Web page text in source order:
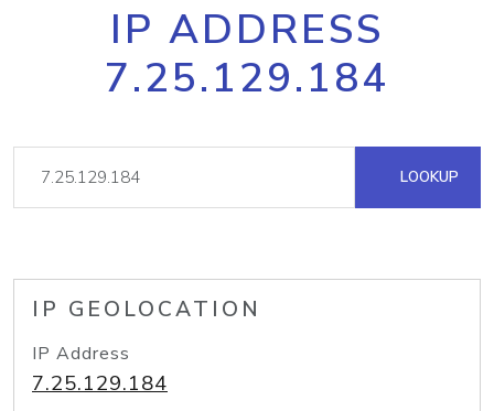
IP ADDRESS
7.25.129.184
LOOKUP
IP GEOLOCATION
IP Address
7.25.129.184